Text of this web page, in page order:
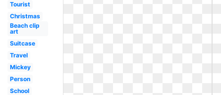
Tourist
Christmas
Beach clip
art
Suitcase
Travel
Mickey
Person
School